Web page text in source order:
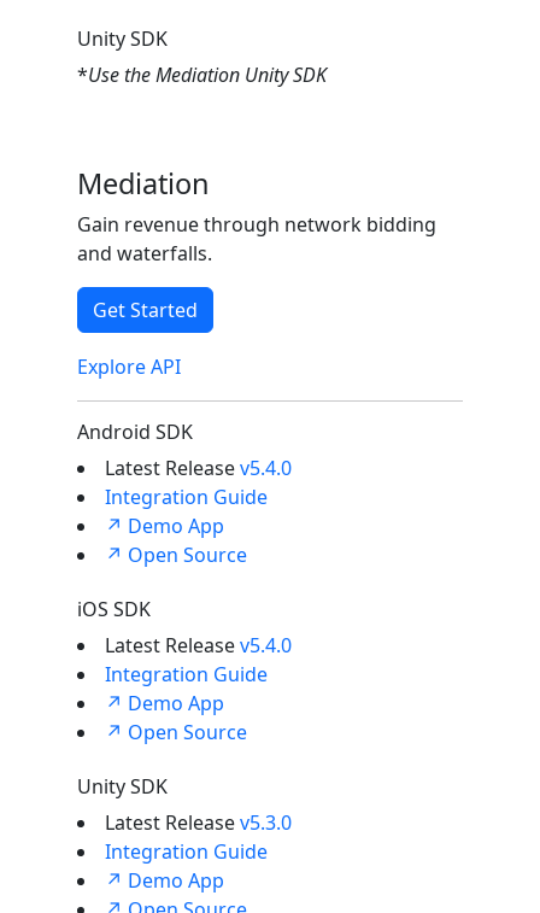
Unity SDK
*Use the Mediation Unity SDK
Mediation
Gain revenue through network bidding
and waterfalls.
Get Started
Explore API
Android SDK
Latest Releasev5.4.0
Integration Guide
↗ Demo App
↗ Open Source
iOS SDK
Latest Releasev5.4.0
Integration Guide
↗ Demo App
↗ Open Source
Unity SDK
Latest Releasev5.3.0
Integration Guide
↗ Demo App